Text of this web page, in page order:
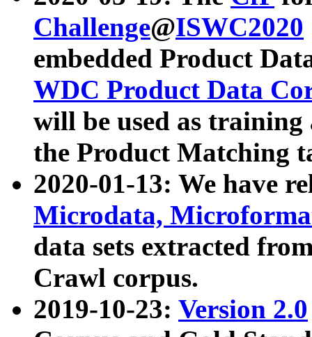
Challenge@ISWC2020
embedded Product
WDC Product Data
will be used as
the Product Matching
2020-01-13: We have
Microdata,
data sets extracted
Crawl corpus.
2019-10-23: Version 2.0